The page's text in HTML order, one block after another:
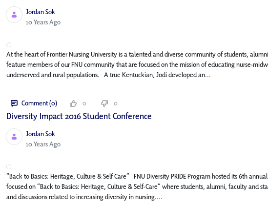
Jordan Sok
Published Date
10 Years Ago
At the heart of Frontier Nursing University is a talented and diverse community of students,
feature members of our FNU community that are focused on the mission of educating nurse-
underserved and rural populations. A true Kentuckian, Jodi developed an...
Comment (0) 0 0
Diversity Impact 2016 Student Conference
Jordan Sok
Published Date
10 Years Ago
“Back to Basics: Heritage, Culture & Self Care” FNU Diversity PRIDE Program hosted its 6th
focused on “Back to Basics: Heritage, Culture & Self-Care” where students, alumni, faculty and
and discussions related to increasing diversity in nursing....